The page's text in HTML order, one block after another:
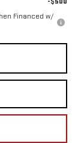
Financed w/